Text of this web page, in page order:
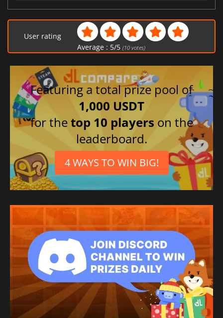
User rating
Average : 5/5 (10votes)
Featuring a total prize pool of
1,000 USDT
for thetop 10 players on the
leaderboard.
4 WAYS TO WIN BIG!